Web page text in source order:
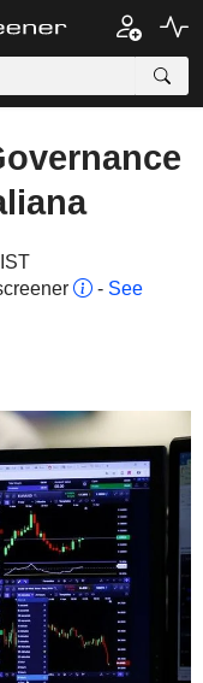
- See